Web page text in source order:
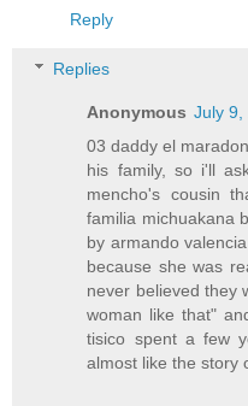
Reply
Replies
Anonymous July 9,
03 daddy el
his family, so i'll
mencho's cousin
familia michuakana
by armando
because she was
never believed they
woman like that"
tisico spent a few
almost like the story